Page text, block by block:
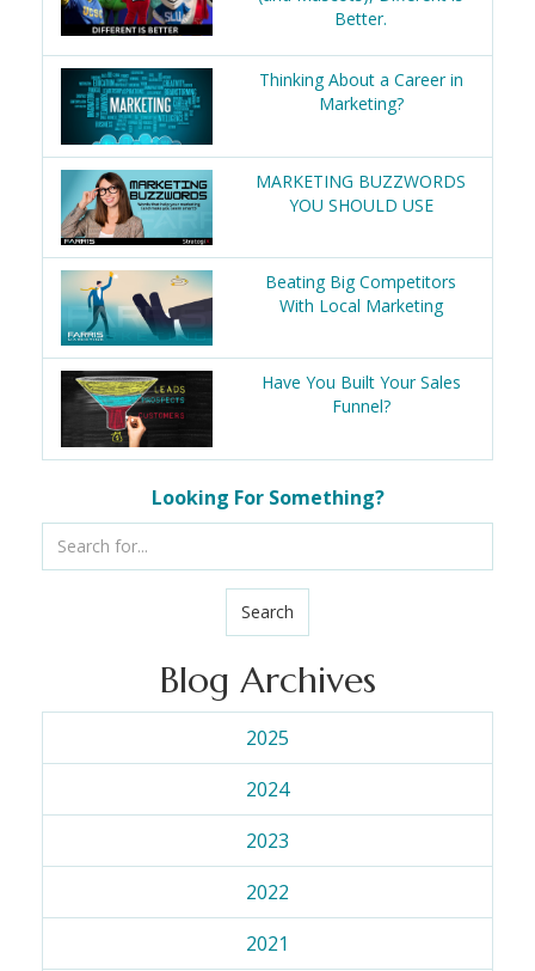
Better.
Thinking About a Career in
Marketing?
MARKETING BUZZWORDS
YOU SHOULD USE
Beating Big Competitors
With Local Marketing
Have You Built Your Sales
Funnel?
Looking For Something?
Search
Blog Archives
2025
2024
2023
2022
2021